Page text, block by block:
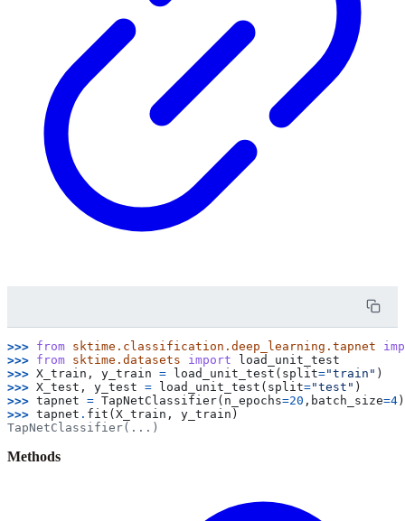
>>> from sktime.classification.deep_learning.tapnet
>>> from sktime.datasets import
load_unit_test
>>> X_train , y_train = load_unit_test ( split="train" )
>>> X_test , y_test = load_unit_test ( split="test" )
>>> tapnet = TapNetClassifier( n_epochs=20 , batch_size=4 )
>>> tapnet . fit ( X_train , y_train )
TapNetClassifier(...)
Methods